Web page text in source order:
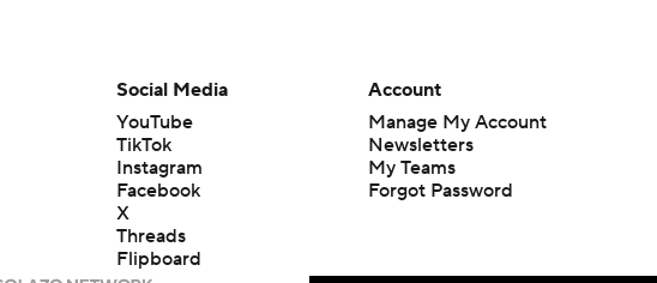
Social Media
YouTube
TikTok
Instagram
Facebook
X
Threads
Flipboard
Account
Manage My Account
Newsletters
My Teams
Forgot Password